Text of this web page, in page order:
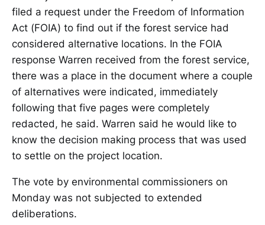
filed a request under the Freedom of Information
Act (FOIA) to find out if the forest service had
considered alternative locations. In the FOIA
response Warren received from the forest service,
there was a place in the document where a couple
of alternatives were indicated, immediately
following that five pages were completely
redacted, he said. Warren said he would like to
know the decision making process that was used
to settle on the project location.
The vote by environmental commissioners on
Monday was not subjected to extended
deliberations.